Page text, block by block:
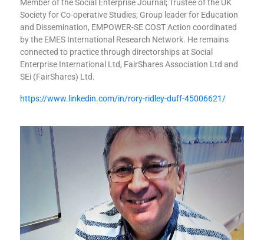
Member of the Social Enterprise Journal; Trustee of the UK
Society for Co-operative Studies; Group leader for Education
and Dissemination, EMPOWER-SE COST Action coordinated
by the EMES International Research Network. He remains
connected to practice through directorships at Social
Enterprise International Ltd, FairShares Association Ltd and
SEi (FairShares) Ltd.
https://www.linkedin.com/in/rory-ridley-duff-45006621/